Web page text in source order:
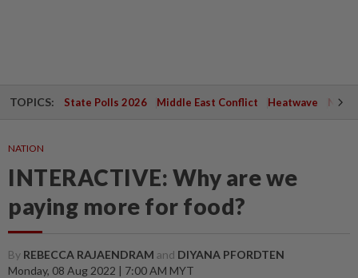
TOPICS: State Polls 2026 Middle East Conflict Heatwave
NATION
INTERACTIVE: Why are we
paying more for food?
By REBECCA RAJAENDRAM and DIYANA PFORDTEN
Monday, 08 Aug 2022 | 7:00 AM MYT